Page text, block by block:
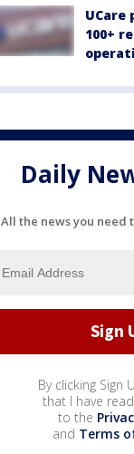
UCare
100+
Daily
All the news you need
By clicking Sign
that I have
to the
and Terms